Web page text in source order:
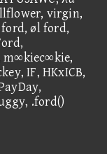
virgin,
ford, øl ford,
m∞kiec∞kie,
IF, HKxICB,
.ford()